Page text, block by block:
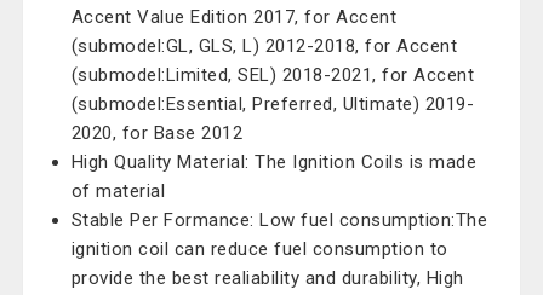
Accent Value Edition 2017, for Accent
(submodel:GL, GLS, L) 2012-2018, for Accent
(submodel:Limited, SEL) 2018-2021, for Accent
(submodel:Essential, Preferred, Ultimate) 2019-
2020, for Base 2012
High Quality Material: The Ignition Coils is made
of material
Stable Per Formance: Low fuel consumption:The
ignition coil can reduce fuel consumption to
provide the best realiability and durability, High